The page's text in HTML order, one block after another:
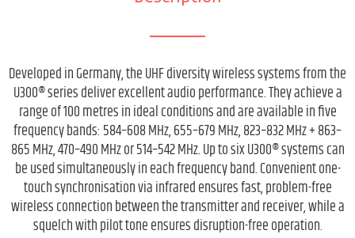
Developed in Germany, the UHF diversity wireless systems from the
U300® series deliver excellent audio performance. They achieve a
range of 100 metres in ideal conditions and are available in five
frequency bands: 584–608 MHz, 655–679 MHz, 823–832 MHz + 863–
865 MHz, 470–490 MHz or 514–542 MHz. Up to six U300® systems can
be used simultaneously in each frequency band. Convenient one-
touch synchronisation via infrared ensures fast, problem-free
wireless connection between the transmitter and receiver, while a
squelch with pilot tone ensures disruption-free operation.